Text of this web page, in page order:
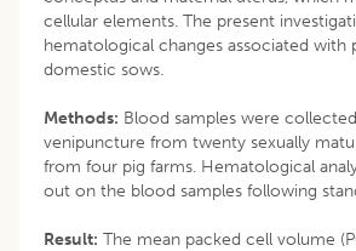
cellular elements. The present
hematological changes associated with
domestic sows.
Methods: Blood samples were
venipuncture from twenty sexually
from four pig farms. Hematological
out on the blood samples following
Result: The mean packed cell volume